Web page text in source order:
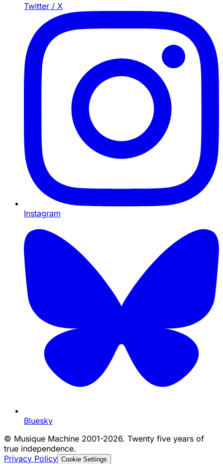
Twitter / X
Instagram
Bluesky
© Musique Machine 2001-2026. Twenty five years of
true independence.
Privacy Policy Cookie Settings